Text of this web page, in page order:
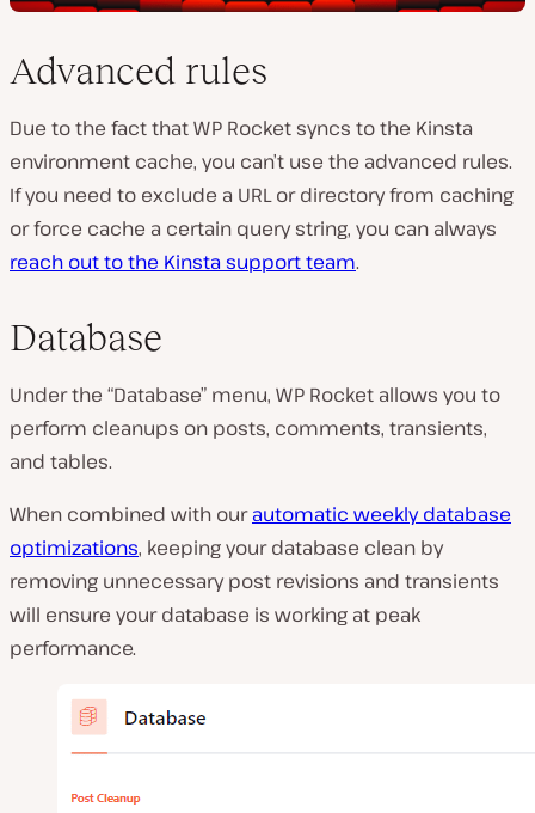
Advanced rules
Due to the fact that WP Rocket syncs to the Kinsta
environment cache, you can’t use the advanced rules.
If you need to exclude a URL or directory from caching
or force cache a certain query string, you can always
reach out to the Kinsta support team.
Database
Under the “Database” menu, WP Rocket allows you to
perform cleanups on posts, comments, transients,
and tables.
When combined with ourautomatic weekly database
optimizations, keeping your database clean by
removing unnecessary post revisions and transients
will ensure your database is working at peak
performance.